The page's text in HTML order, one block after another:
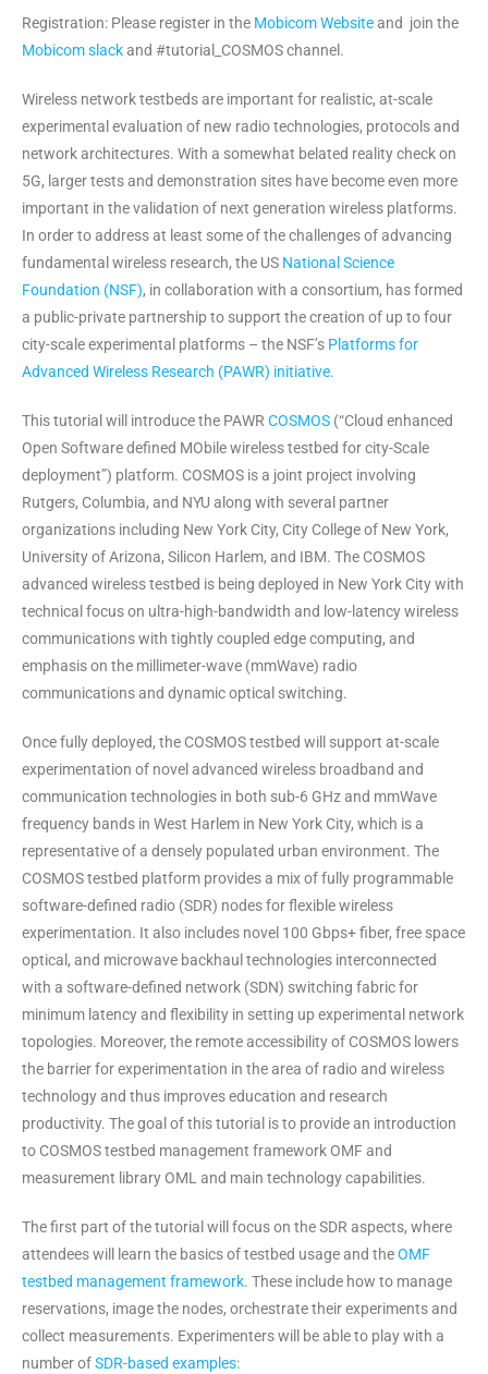
Registration: Please register in the Mobicom Websiteand join the
Mobicom slackand #tutorial_COSMOS channel.
Wireless network testbeds are important for realistic, at-scale
experimental evaluation of new radio technologies, protocols and
network architectures. With a somewhat belated reality check on
5G, larger tests and demonstration sites have become even more
important in the validation of next generation wireless platforms.
In order to address at least some of the challenges of advancing
fundamental wireless research, the US National Science
Foundation (NSF), in collaboration with a consortium, has formed
a public-private partnership to support the creation of up to four
city-scale experimental platforms – the NSF’s Platforms for
Advanced Wireless Research (PAWR) initiative.
This tutorial will introduce the PAWR COSMOS (“Cloud enhanced
Open Software defined MObile wireless testbed for city-Scale
deployment”) platform. COSMOS is a joint project involving
Rutgers, Columbia, and NYU along with several partner
organizations including New York City, City College of New York,
University of Arizona, Silicon Harlem, and IBM. The COSMOS
advanced wireless testbed is being deployed in New York City with
technical focus on ultra-high-bandwidth and low-latency wireless
communications with tightly coupled edge computing, and
emphasis on the millimeter-wave (mmWave) radio
communications and dynamic optical switching.
Once fully deployed, the COSMOS testbed will support at-scale
experimentation of novel advanced wireless broadband and
communication technologies in both sub-6 GHz and mmWave
frequency bands in West Harlem in New York City, which is a
representative of a densely populated urban environment. The
COSMOS testbed platform provides a mix of fully programmable
software-defined radio (SDR) nodes for flexible wireless
experimentation. It also includes novel 100 Gbps+ fiber, free space
optical, and microwave backhaul technologies interconnected
with a software-defined network (SDN) switching fabric for
minimum latency and flexibility in setting up experimental network
topologies. Moreover, the remote accessibility of COSMOS lowers
the barrier for experimentation in the area of radio and wireless
technology and thus improves education and research
productivity. The goal of this tutorial is to provide an introduction
to COSMOS testbed management framework OMF and
measurement library OML and main technology capabilities.
The first part of the tutorial will focus on the SDR aspects, where
attendees will learn the basics of testbed usage and theOMF
testbed management framework. These include how to manage
reservations, image the nodes, orchestrate their experiments and
collect measurements. Experimenters will be able to play with a
number ofSDR-based examples: